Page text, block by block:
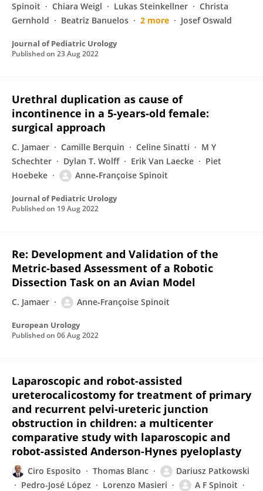
Spinoit
Chiara Weigl Lukas Steinkellner
Christa
Gernhold
Beatriz Banuelos 2 more Josef Oswald
Journal of Pediatric Urology
Published on 23 Aug 2022
Urethral duplication as cause of
incontinence in a 5-years-old female:
surgical approach
C. Jamaer Camille Berquin Celine Sinatti
M Y
Schechter
Dylan T. Wolff Erik Van Laecke
Piet
Hoebeke
Anne‐Françoise Spinoit
Journal of Pediatric Urology
Published on 19 Aug 2022
Re: Development and Validation of the
Metric-based Assessment of a Robotic
Dissection Task on an Avian Model
C. Jamaer Anne‐Françoise Spinoit
European Urology
Published on 06 Aug 2022
Laparoscopic and robot-assisted
ureterocalicostomy for treatment of primary
and recurrent pelvi-ureteric junction
obstruction in children: a multicenter
comparative study with laparoscopic and
robot-assisted Anderson-Hynes pyeloplasty
Ciro Esposito Thomas Blanc
Dariusz Patkowski
Pedro-José López
Lorenzo Masieri
A F Spinoit